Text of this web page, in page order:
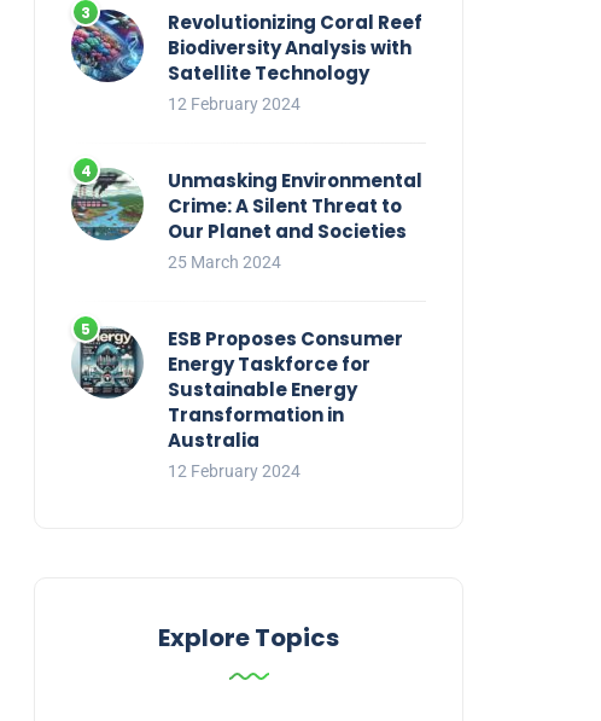
Revolutionizing Coral Reef
Biodiversity Analysis with
Satellite Technology
12 February 2024
Unmasking Environmental
Crime: A Silent Threat to
Our Planet and Societies
25 March 2024
ESB Proposes Consumer
Energy Taskforce for
Sustainable Energy
Transformation in
Australia
12 February 2024
Explore Topics